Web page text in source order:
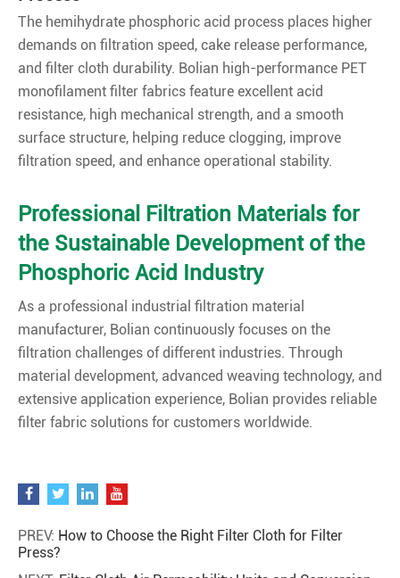
The hemihydrate phosphoric acid process places higher
demands on filtration speed, cake release performance,
and filter cloth durability. Bolian high-performance PET
monofilament filter fabrics feature excellent acid
resistance, high mechanical strength, and a smooth
surface structure, helping reduce clogging, improve
filtration speed, and enhance operational stability.
Professional Filtration Materials for
the Sustainable Development of the
Phosphoric Acid Industry
As a professional industrial filtration material
manufacturer, Bolian continuously focuses on the
filtration challenges of different industries. Through
material development, advanced weaving technology, and
extensive application experience, Bolian provides reliable
filter fabric solutions for customers worldwide.
PREV: How to Choose the Right Filter Cloth for Filter
Press?